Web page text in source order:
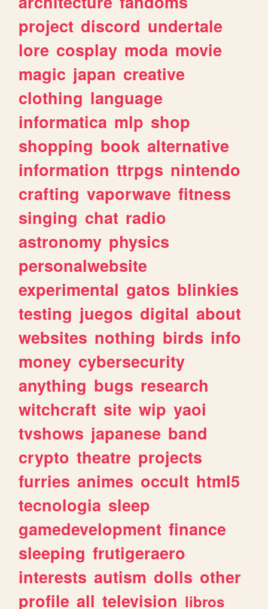
project discord undertale
lore cosplay moda movie
magic japan creative
clothing language
informatica mlp shop
shopping book alternative
information ttrpgs nintendo
crafting vaporwave fitness
singing chat radio
astronomy physics
personalwebsite
experimental gatos blinkies
testing juegos digital about
websites nothing birds info
money cybersecurity
anything bugs research
witchcraft site wip yaoi
tvshows japanese band
crypto theatre projects
furries animes occult html5
tecnologia sleep
gamedevelopment finance
sleeping frutigeraero
interests autism dolls other
profile all television libros